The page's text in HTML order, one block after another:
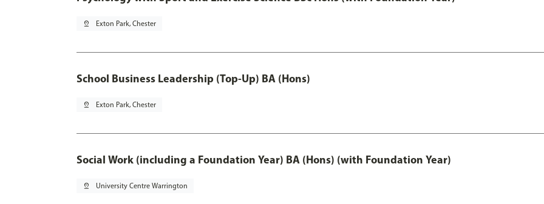
pin_drop Exton Park, Chester
School Business Leadership (Top-Up) BA (Hons)
pin_drop Exton Park, Chester
Social Work (including a Foundation Year) BA (Hons) (with Foundation Year)
pin_drop University Centre Warrington